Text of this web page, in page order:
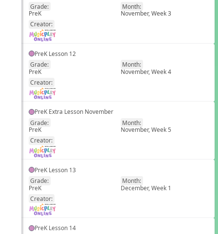
Grade:
PreK
Month:
November, Week 3
Creator:
PreK Lesson 12
Grade:
PreK
Month:
November, Week 4
Creator:
PreK Extra Lesson November
Grade:
PreK
Month:
November, Week 5
Creator:
PreK Lesson 13
Grade:
PreK
Month:
December, Week 1
Creator:
PreK Lesson 14